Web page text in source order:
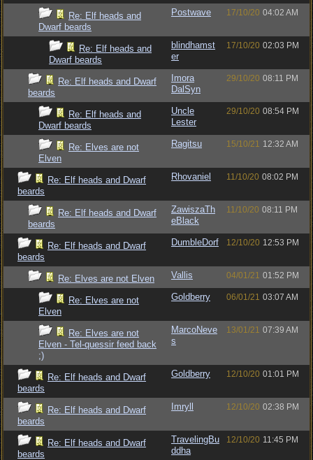
Re: Elf heads and
Dwarf beards
Postwave 17/10/20 04:02 AM
Re: Elf heads and
Dwarf beards
blindhamst
er
17/10/20 02:03 PM
Re: Elf heads and Dwarf
beards
Imora
DalSyn
29/10/20 08:11 PM
Re: Elf heads and
Dwarf beards
Uncle
Lester
29/10/20 08:54 PM
Re: Elves are not
Elven
Ragitsu 15/10/21 12:32 AM
Re: Elf heads and Dwarf
beards
Rhovaniel 11/10/20 08:02 PM
Re: Elf heads and Dwarf
beards
ZawiszaTh
eBlack
11/10/20 08:11 PM
Re: Elf heads and Dwarf
beards
DumbleDorf 12/10/20 12:53 PM
Re: Elves are not Elven Vallis 04/01/21 01:52 PM
Re: Elves are not
Elven
Goldberry 06/01/21 03:07 AM
Re: Elves are not
Elven - Tel-quessir feed back
;)
MarcoNeve
s
13/01/21 07:39 AM
Re: Elf heads and Dwarf
beards
Goldberry 12/10/20 01:01 PM
Re: Elf heads and Dwarf
beards
Imryll 12/10/20 02:38 PM
Re: Elf heads and Dwarf
beards
TravelingBu
ddha
12/10/20 11:45 PM